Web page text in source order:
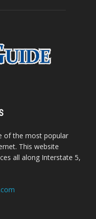
of the most popular
This website
all along Interstate 5,